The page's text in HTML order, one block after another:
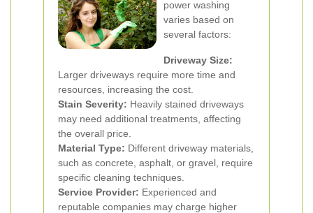
power washing
varies based on
several factors:
Driveway Size:
Larger driveways require more time and
resources, increasing the cost.
Stain Severity: Heavily stained driveways
may need additional treatments, affecting
the overall price.
Material Type: Different driveway materials,
such as concrete, asphalt, or gravel, require
specific cleaning techniques.
Service Provider: Experienced and
reputable companies may charge higher